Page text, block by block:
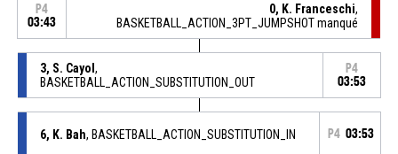
P4
03:43
0, K. Franceschi,
BASKETBALL_ACTION_3PT_JUMPSHOT manqué
3, S. Cayol ,
BASKETBALL_ACTION_SUBSTITUTION_OUT
P4
03:53
6, K. Bah, BASKETBALL_ACTION_SUBSTITUTION_IN P4 03:53